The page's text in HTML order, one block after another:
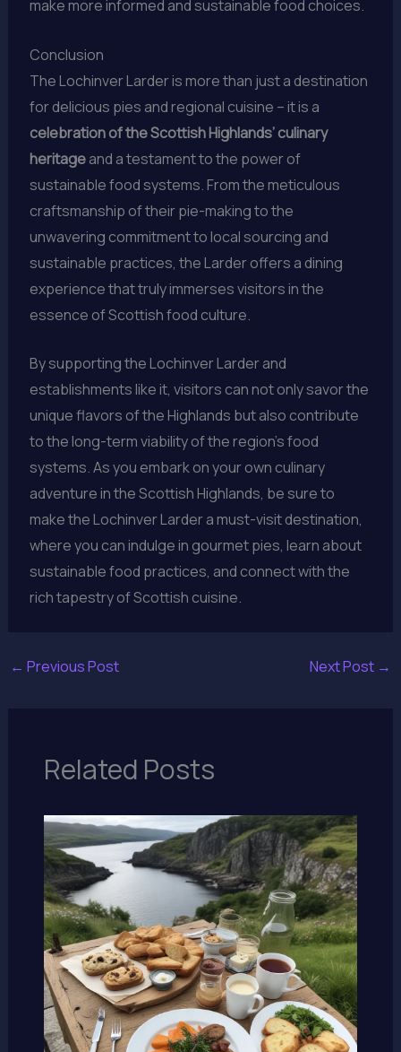
make more informed and sustainable food choices.
Conclusion
The Lochinver Larder is more than just a destination
for delicious pies and regional cuisine – it is a
celebration of the Scottish Highlands’ culinary
heritageand a testament to the power of
sustainable food systems. From the meticulous
craftsmanship of their pie-making to the
unwavering commitment to local sourcing and
sustainable practices, the Larder offers a dining
experience that truly immerses visitors in the
essence of Scottish food culture.
By supporting the Lochinver Larder and
establishments like it, visitors can not only savor the
unique flavors of the Highlands but also contribute
to the long-term viability of the region’s food
systems. As you embark on your own culinary
adventure in the Scottish Highlands, be sure to
make the Lochinver Larder a must-visit destination,
where you can indulge in gourmet pies, learn about
sustainable food practices, and connect with the
rich tapestry of Scottish cuisine.
← Previous Post Next Post →
Related Posts